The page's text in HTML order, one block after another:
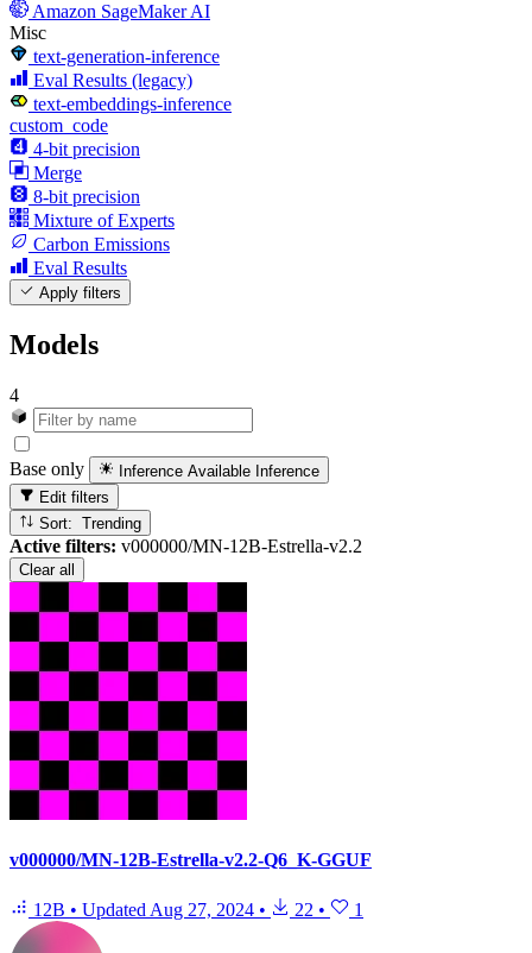
Amazon SageMaker AI
Misc
text-generation-inference
Eval Results (legacy)
text-embeddings-inference
custom_code
4-bit precision
Merge
8-bit precision
Mixture of Experts
Carbon Emissions
Eval Results
Apply filters
Models
4
Base only Inference Available Inference
Edit filters
Sort: Trending
Active filters: v000000/MN-12B-Estrella-v2.2
Clear all
v000000/MN-12B-Estrella-v2.2-Q6_K-GGUF
12B • Updated Aug 27, 2024 • 22 • 1